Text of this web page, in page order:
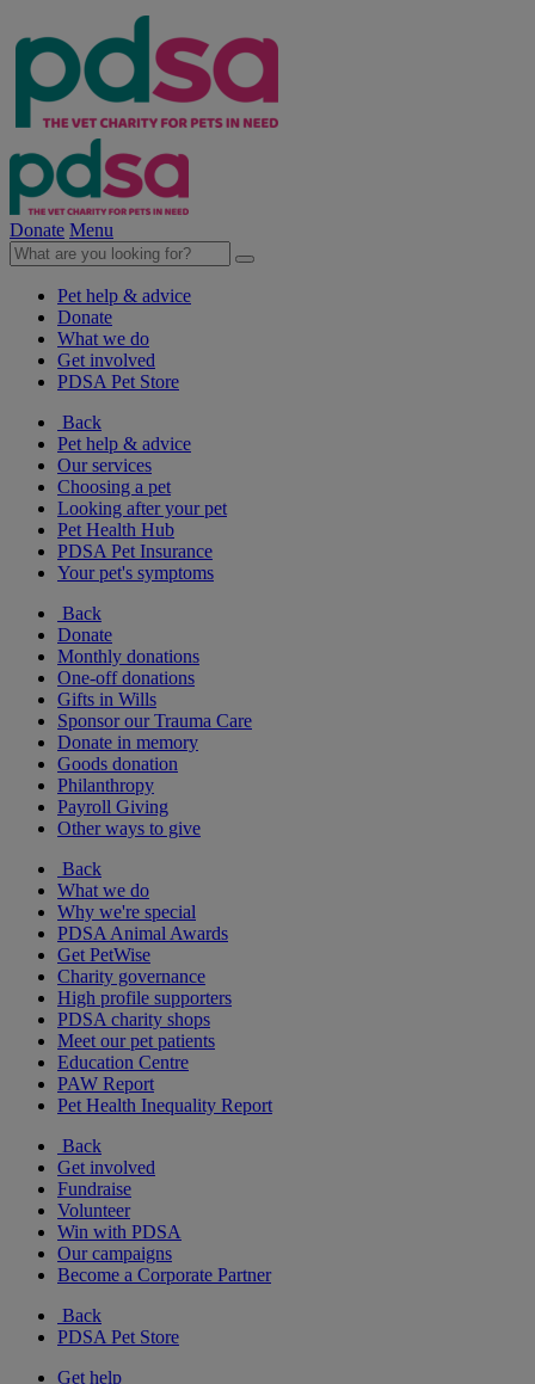
Donate Menu
Pet help & advice
Donate
What we do
Get involved
PDSA Pet Store
Back
Pet help & advice
Our services
Choosing a pet
Looking after your pet
Pet Health Hub
PDSA Pet Insurance
Your pet's symptoms
Back
Donate
Monthly donations
One-off donations
Gifts in Wills
Sponsor our Trauma Care
Donate in memory
Goods donation
Philanthropy
Payroll Giving
Other ways to give
Back
What we do
Why we're special
PDSA Animal Awards
Get PetWise
Charity governance
High profile supporters
PDSA charity shops
Meet our pet patients
Education Centre
PAW Report
Pet Health Inequality Report
Back
Get involved
Fundraise
Volunteer
Win with PDSA
Our campaigns
Become a Corporate Partner
Back
PDSA Pet Store
Get help